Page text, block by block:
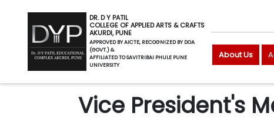
DR. D Y PATIL
COLLEGE OF APPLIED ARTS & CRAFTS
AKURDI, PUNE
APPROVED BY AICTE, RECOGNIZED BY DOA
(GOVT.) &
AFFILIATED TO SAVITRIBAI PHULE PUNE
UNIVERSITY
About Us
Vice President's